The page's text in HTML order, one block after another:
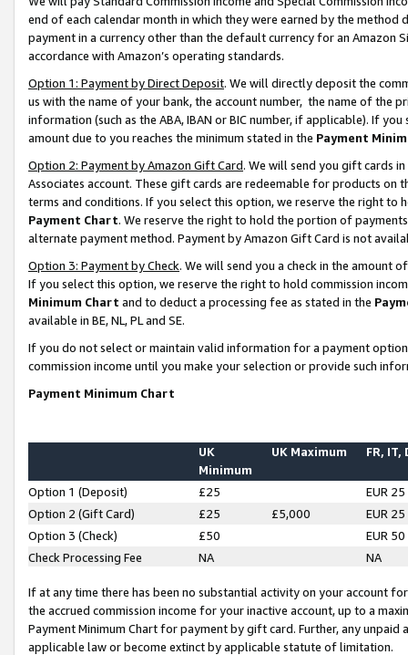
end of each calendar month in which they were earned by the
payment in a currency other than the default currency for an Amazon
accordance with Amazon’s operating standards.
Option 1: Payment by Direct Deposit. We will directly deposit the
us with the name of your bank, the account number, the name of the
information (such as the ABA, IBAN or BIC number, if applicable). If
amount due to you reaches the minimum stated in the Payment
Option 2: Payment by Amazon Gift Card. We will send you gift cards
Associates account. These gift cards are redeemable for products on
terms and conditions. If you select this option, we reserve the right to
Payment Chart. We reserve the right to hold the portion of
alternate payment method. Payment by Amazon Gift Card is not
Option 3: Payment by Check. We will send you a check in the amount
If you select this option, we reserve the right to hold commission
Minimum Chart and to deduct a processing fee as stated in the
available in BE, NL, PL and SE.
If you do not select or maintain valid information for a payment
commission income until you make your selection or provide such
Payment Minimum Chart
UK
Minimum
UK Maximum FR, IT,
Option 1 (Deposit) £25
EUR 25
Option 2 (Gift Card)
£25 £5,000
EUR 25
Option 3 (Check)
£50
EUR 50
Check Processing Fee
NA NA
If at any time there has been no substantial activity on your account
the accrued commission income for your inactive account, up to a
Payment Minimum Chart for payment by gift card. Further, any
applicable law or become extinct by applicable statute of limitation.